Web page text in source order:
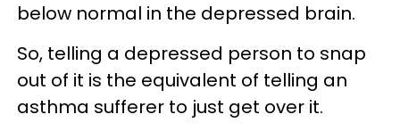
below normal in the depressed brain.
So, telling a depressed person to snap
out of it is the equivalent of telling an
asthma sufferer to just get over it.